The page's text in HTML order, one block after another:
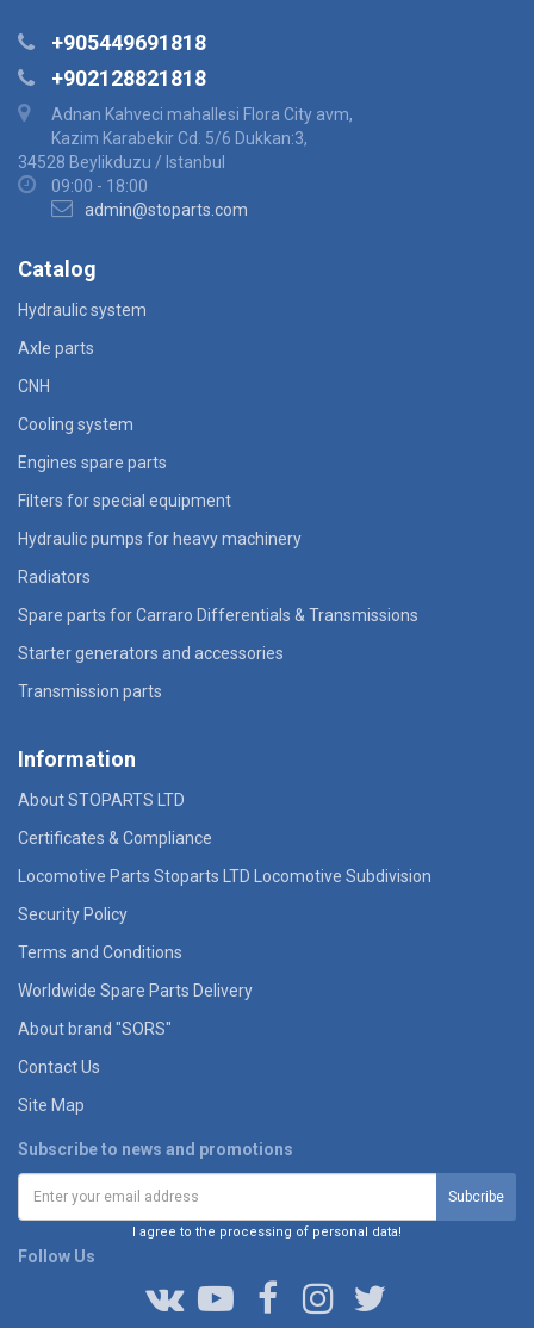
+905449691818
+902128821818
Adnan Kahveci mahallesi Flora City avm,
Kazim Karabekir Cd. 5/6 Dukkan:3,
34528 Beylikduzu / Istanbul
09:00 - 18:00
admin@stoparts.com
Catalog
Hydraulic system
Axle parts
CNH
Cooling system
Engines spare parts
Filters for special equipment
Hydraulic pumps for heavy machinery
Radiators
Spare parts for Carraro Differentials & Transmissions
Starter generators and accessories
Transmission parts
Information
About STOPARTS LTD
Certificates & Compliance
Locomotive Parts Stoparts LTD Locomotive Subdivision
Security Policy
Terms and Conditions
Worldwide Spare Parts Delivery
About brand "SORS"
Contact Us
Site Map
Subscribe to news and promotions
I agree to the processing of personal data!
Follow Us